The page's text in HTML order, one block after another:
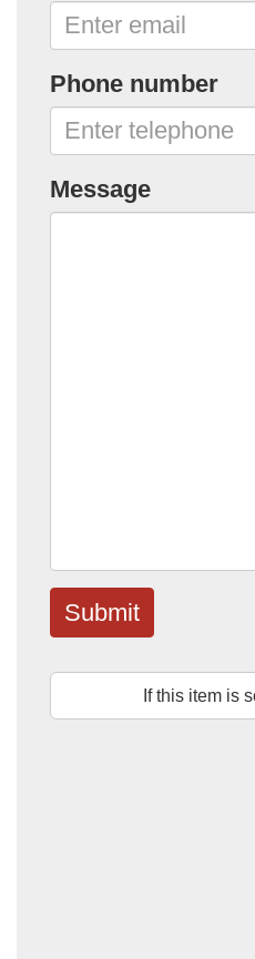
Phone number
Message
Submit
If this item is